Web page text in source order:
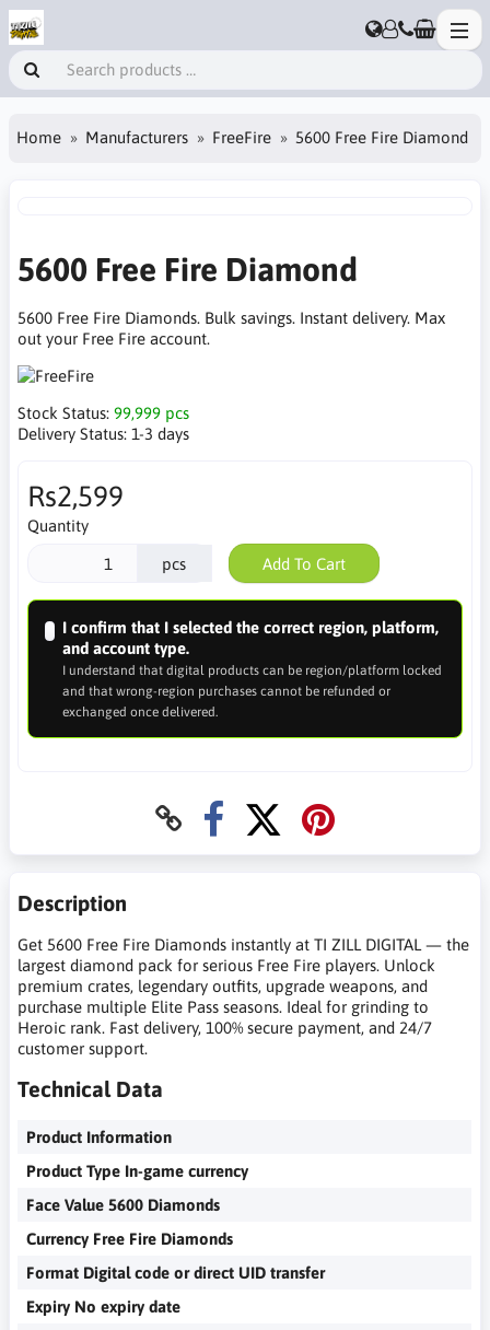
Home Manufacturers FreeFire 5600 Free Fire Diamond
5600 Free Fire Diamond
5600 Free Fire Diamonds. Bulk savings. Instant delivery. Max
out your Free Fire account.
Stock Status: 99,999 pcs
Delivery Status: 1-3 days
Rs2,599
Quantity
pcs Add To Cart
I confirm that I selected the correct region, platform,
and account type.
I understand that digital products can be region/platform locked
and that wrong-region purchases cannot be refunded or
exchanged once delivered.
Description
Get 5600 Free Fire Diamonds instantly at TI ZILL DIGITAL — the
largest diamond pack for serious Free Fire players. Unlock
premium crates, legendary outfits, upgrade weapons, and
purchase multiple Elite Pass seasons. Ideal for grinding to
Heroic rank. Fast delivery, 100% secure payment, and 24/7
customer support.
Technical Data
Product Information
Product Type In-game currency
Face Value 5600 Diamonds
Currency Free Fire Diamonds
Format Digital code or direct UID transfer
Expiry No expiry date